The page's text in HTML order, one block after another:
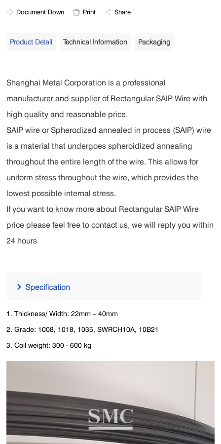
Document Down Print Share
Product Detail Technical Information Packaging
Shanghai Metal Corporation is a professional
manufacturer and supplier of Rectangular SAIP Wire with
high quality and reasonable price.
SAIP wire or Spherodized annealed in process (SAIP) wire
is a material that undergoes spheroidized annealing
throughout the entire length of the wire. This allows for
uniform stress throughout the wire, which provides the
lowest possible internal stress.
If you want to know more about Rectangular SAIP Wire
price please feel free to contact us, we will reply you within
24 hours
1. Thickness/ Width: 22mm – 40mm
2. Grade: 1008, 1018, 1035, SWRCH10A, 10B21
3. Coil weight: 300 - 600 kg